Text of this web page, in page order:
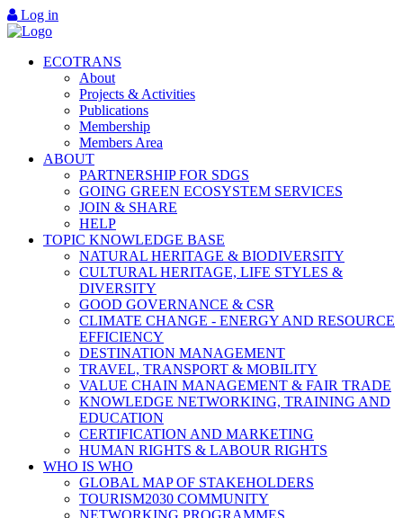
Log in
ECOTRANS
About
Projects & Activities
Publications
Membership
Members Area
ABOUT
PARTNERSHIP FOR SDGS
GOING GREEN ECOSYSTEM SERVICES
JOIN & SHARE
HELP
TOPIC KNOWLEDGE BASE
NATURAL HERITAGE & BIODIVERSITY
CULTURAL HERITAGE, LIFE STYLES &
DIVERSITY
GOOD GOVERNANCE & CSR
CLIMATE CHANGE - ENERGY AND RESOURCE
EFFICIENCY
DESTINATION MANAGEMENT
TRAVEL, TRANSPORT & MOBILITY
VALUE CHAIN MANAGEMENT & FAIR TRADE
KNOWLEDGE NETWORKING, TRAINING AND
EDUCATION
CERTIFICATION AND MARKETING
HUMAN RIGHTS & LABOUR RIGHTS
WHO IS WHO
GLOBAL MAP OF STAKEHOLDERS
TOURISM2030 COMMUNITY
NETWORKING PROGRAMMES